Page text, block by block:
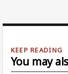
You may